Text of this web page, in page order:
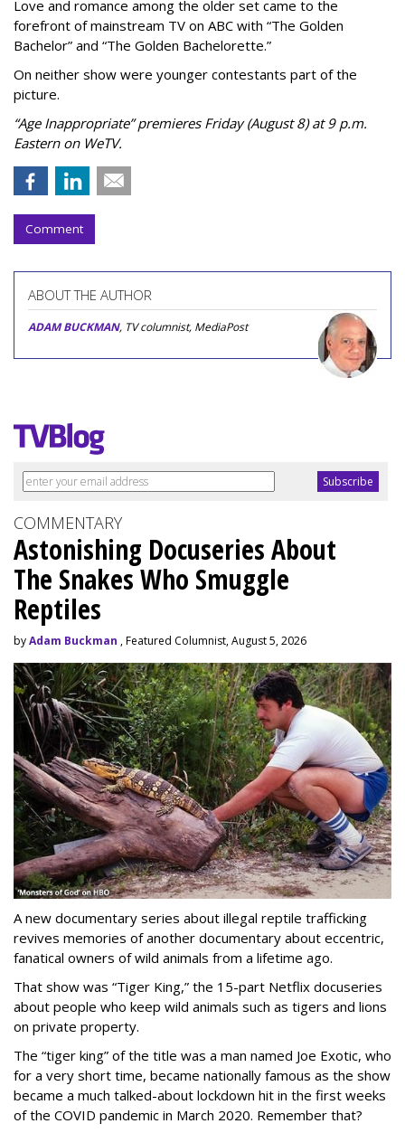
Love and romance among the older set came to the
forefront of mainstream TV on ABC with “The Golden
Bachelor” and “The Golden Bachelorette.”
On neither show were younger contestants part of the
picture.
“Age Inappropriate” premieres Friday (August 8) at 9 p.m.
Eastern on WeTV.
Comment
ABOUT THE AUTHOR
ADAM BUCKMAN, TV columnist, MediaPost
COMMENTARY
Astonishing Docuseries About
The Snakes Who Smuggle
Reptiles
byAdam Buckman , Featured Columnist, August 5, 2026
A new documentary series about illegal reptile trafficking
revives memories of another documentary about eccentric,
fanatical owners of wild animals from a lifetime ago.
That show was “Tiger King,” the 15-part Netflix docuseries
about people who keep wild animals such as tigers and lions
on private property.
The “tiger king” of the title was a man named Joe Exotic, who
for a very short time, became nationally famous as the show
became a much talked-about lockdown hit in the first weeks
of the COVID pandemic in March 2020. Remember that?